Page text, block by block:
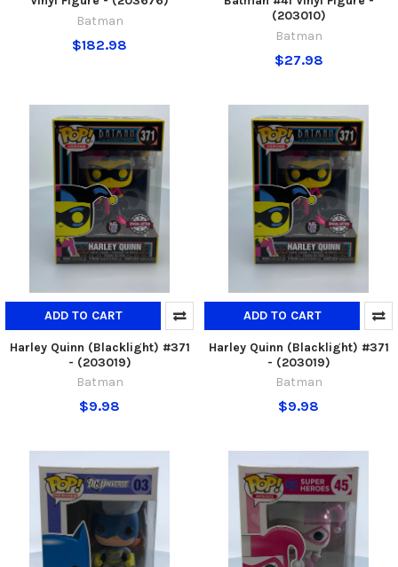
Batman
$182.98
(203010)
Batman
$27.98
ADD TO CART
Harley Quinn (Blacklight) #371
- (203019)
Batman
$9.98
ADD TO CART
Harley Quinn (Blacklight) #371
- (203019)
Batman
$9.98